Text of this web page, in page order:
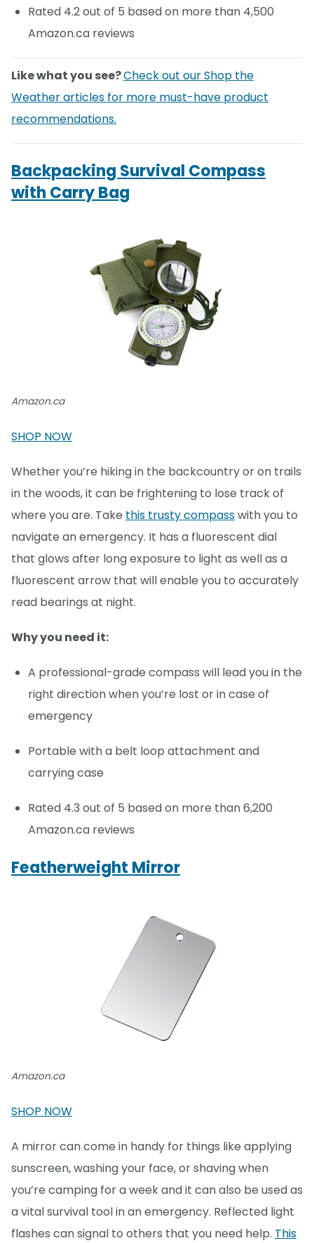
Rated 4.2 out of 5 based on more than 4,500
Amazon.ca reviews
Like what you see?Check out our Shop the
Weather articles for more must-have product
recommendations.
Backpacking Survival Compass
with Carry Bag
Amazon.ca
SHOP NOW
Whether you’re hiking in the backcountry or on trails
in the woods, it can be frightening to lose track of
where you are. Take this trusty compasswith you to
navigate an emergency. It has a fluorescent dial
that glows after long exposure to light as well as a
fluorescent arrow that will enable you to accurately
read bearings at night.
Why you need it:
A professional-grade compass will lead you in the
right direction when you’re lost or in case of
emergency
Portable with a belt loop attachment and
carrying case
Rated 4.3 out of 5 based on more than 6,200
Amazon.ca reviews
Featherweight Mirror
Amazon.ca
SHOP NOW
A mirror can come in handy for things like applying
sunscreen, washing your face, or shaving when
you’re camping for a week and it can also be used as
a vital survival tool in an emergency. Reflected light
flashes can signal to others that you need help. This